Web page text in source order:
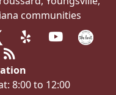
communities
8:00 to 12:00